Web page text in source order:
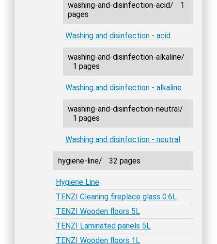
washing-and-disinfection-acid/
1
pages
Washing and disinfection - acid
washing-and-disinfection-alkaline/
1 pages
Washing and disinfection - alkaline
washing-and-disinfection-neutral/
1 pages
Washing and disinfection - neutral
hygiene-line/ 32 pages
Hygiene Line
TENZI Cleaning fireplace glass 0.6L
TENZI Wooden floors 5L
TENZI Laminated panels 5L
TENZI Wooden floors 1L